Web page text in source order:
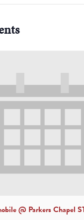
@ Parkers Chapel